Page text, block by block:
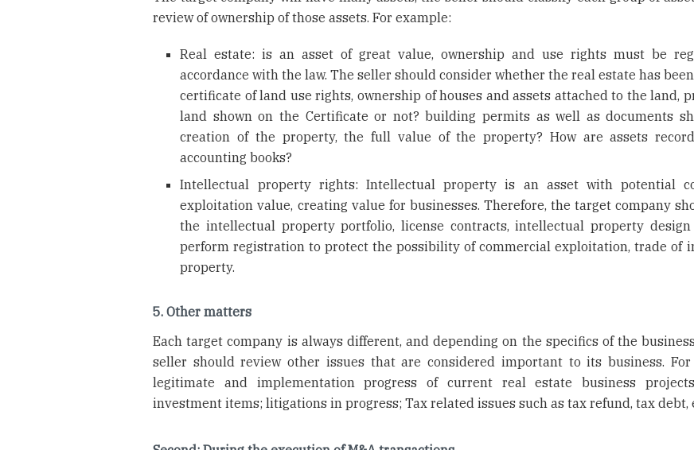
review of ownership of those assets. For example:
Real estate: is an asset of great value, ownership and use rights must be
accordance with the law. The seller should consider whether the real estate has
certificate of land use rights, ownership of houses and assets attached to the land,
land shown on the Certificate or not? building permits as well as documents
creation of the property, the full value of the property? How are assets
accounting books?
Intellectual property rights: Intellectual property is an asset with potential
exploitation value, creating value for businesses. Therefore, the target company
the intellectual property portfolio, license contracts, intellectual property design
perform registration to protect the possibility of commercial exploitation, trade of
property.
5. Other matters
Each target company is always different, and depending on the specifics of the
seller should review other issues that are considered important to its business. For
legitimate and implementation progress of current real estate business
investment items; litigations in progress; Tax related issues such as tax refund, tax debt,